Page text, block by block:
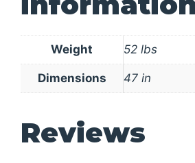
Weight 52 lbs
Dimensions 47 in
Reviews